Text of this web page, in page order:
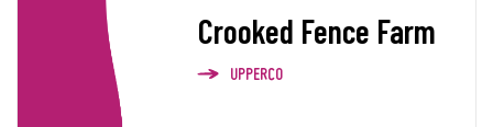
Crooked Fence Farm
UPPERCO